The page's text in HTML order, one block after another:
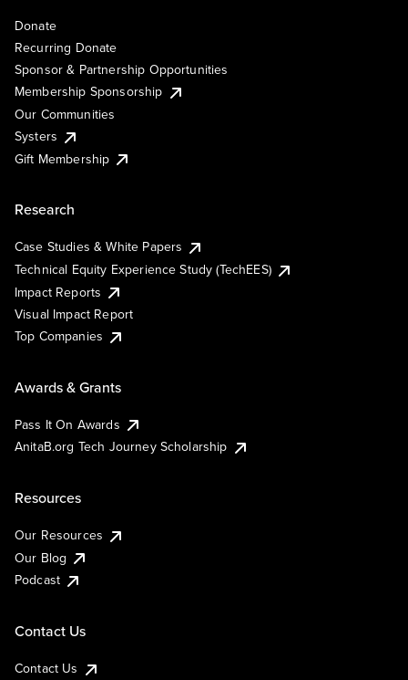
Donate
Recurring Donate
Sponsor & Partnership Opportunities
Membership Sponsorship
Our Communities
Systers
Gift Membership
Research
Case Studies & White Papers
Technical Equity Experience Study (TechEES)
Impact Reports
Visual Impact Report
Top Companies
Awards & Grants
Pass It On Awards
AnitaB.org Tech Journey Scholarship
Resources
Our Resources
Our Blog
Podcast
Contact Us
Contact Us